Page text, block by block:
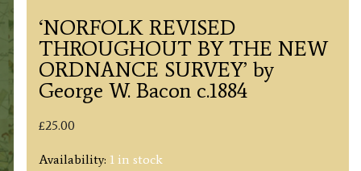
‘NORFOLK REVISED
THROUGHOUT BY THE NEW
ORDNANCE SURVEY’ by
George W. Bacon c.1884
£25.00
Availability: 1 in stock